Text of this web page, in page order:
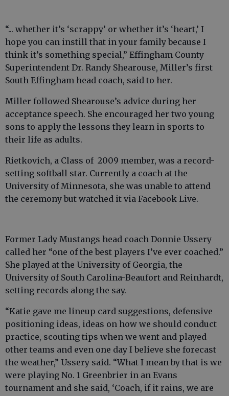
“... whether it’s ‘scrappy’ or whether it’s ‘heart,’ I
hope you can instill that in your family because I
think it’s something special,” Effingham County
Superintendent Dr. Randy Shearouse, Miller’s first
South Effingham head coach, said to her.
Miller followed Shearouse’s advice during her
acceptance speech. She encouraged her two young
sons to apply the lessons they learn in sports to
their life as adults.
Rietkovich, a Class of 2009 member, was a record-
setting softball star. Currently a coach at the
University of Minnesota, she was unable to attend
the ceremony but watched it via Facebook Live.
Former Lady Mustangs head coach Donnie Ussery
called her “one of the best players I’ve ever coached.”
She played at the University of Georgia, the
University of South Carolina-Beaufort and Reinhardt,
setting records along the say.
“Katie gave me lineup card suggestions, defensive
positioning ideas, ideas on how we should conduct
practice, scouting tips when we went and played
other teams and even one day I believe she forecast
the weather,” Ussery said. “What I mean by that is we
were playing No. 1 Greenbrier in an Evans
tournament and she said, ‘Coach, if it rains, we are